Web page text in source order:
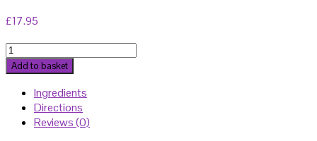
£17.95
System
4
T
Scalp
Tonic
150ml
Add to basket
Ingredients
Directions
Reviews (0)